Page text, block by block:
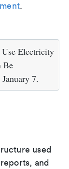
.
Use Electricity
Be
7.
used
and